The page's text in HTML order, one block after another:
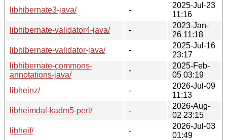
libhibernate3-java/
-
2025-Jul-23
11:16
libhibernate-validator4-java/
-
2023-Jan-
26 11:18
libhibernate-validator-java/
-
2025-Jul-16
23:17
libhibernate-commons-
annotations-java/
-
2025-Feb-
05 03:19
libheinz/
-
2026-Jul-09
11:13
libheimdal-kadm5-perl/
-
2026-Aug-
02 23:15
libheif/
-
2026-Jul-03
01:49